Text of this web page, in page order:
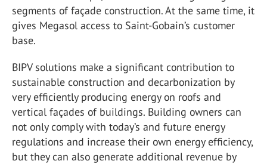
segments of façade construction. At the same time, it
gives Megasol access to Saint-Gobain’s customer
base.
BIPV solutions make a significant contribution to
sustainable construction and decarbonization by
very efficiently producing energy on roofs and
vertical façades of buildings. Building owners can
not only comply with today’s and future energy
regulations and increase their own energy efficiency,
but they can also generate additional revenue by